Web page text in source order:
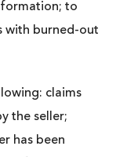
to
with burned-out
claims
the seller;
has been